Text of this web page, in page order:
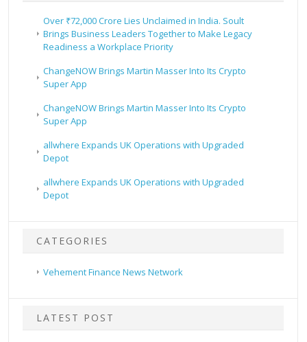
Over ₹72,000 Crore Lies Unclaimed in India. Soult
Brings Business Leaders Together to Make Legacy
Readiness a Workplace Priority
ChangeNOW Brings Martin Masser Into Its Crypto
Super App
ChangeNOW Brings Martin Masser Into Its Crypto
Super App
allwhere Expands UK Operations with Upgraded
Depot
allwhere Expands UK Operations with Upgraded
Depot
CATEGORIES
Vehement Finance News Network
LATEST POST